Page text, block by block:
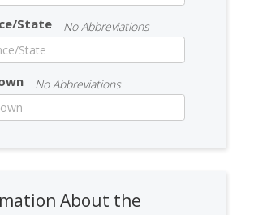
State No Abbreviations
No Abbreviations
About the